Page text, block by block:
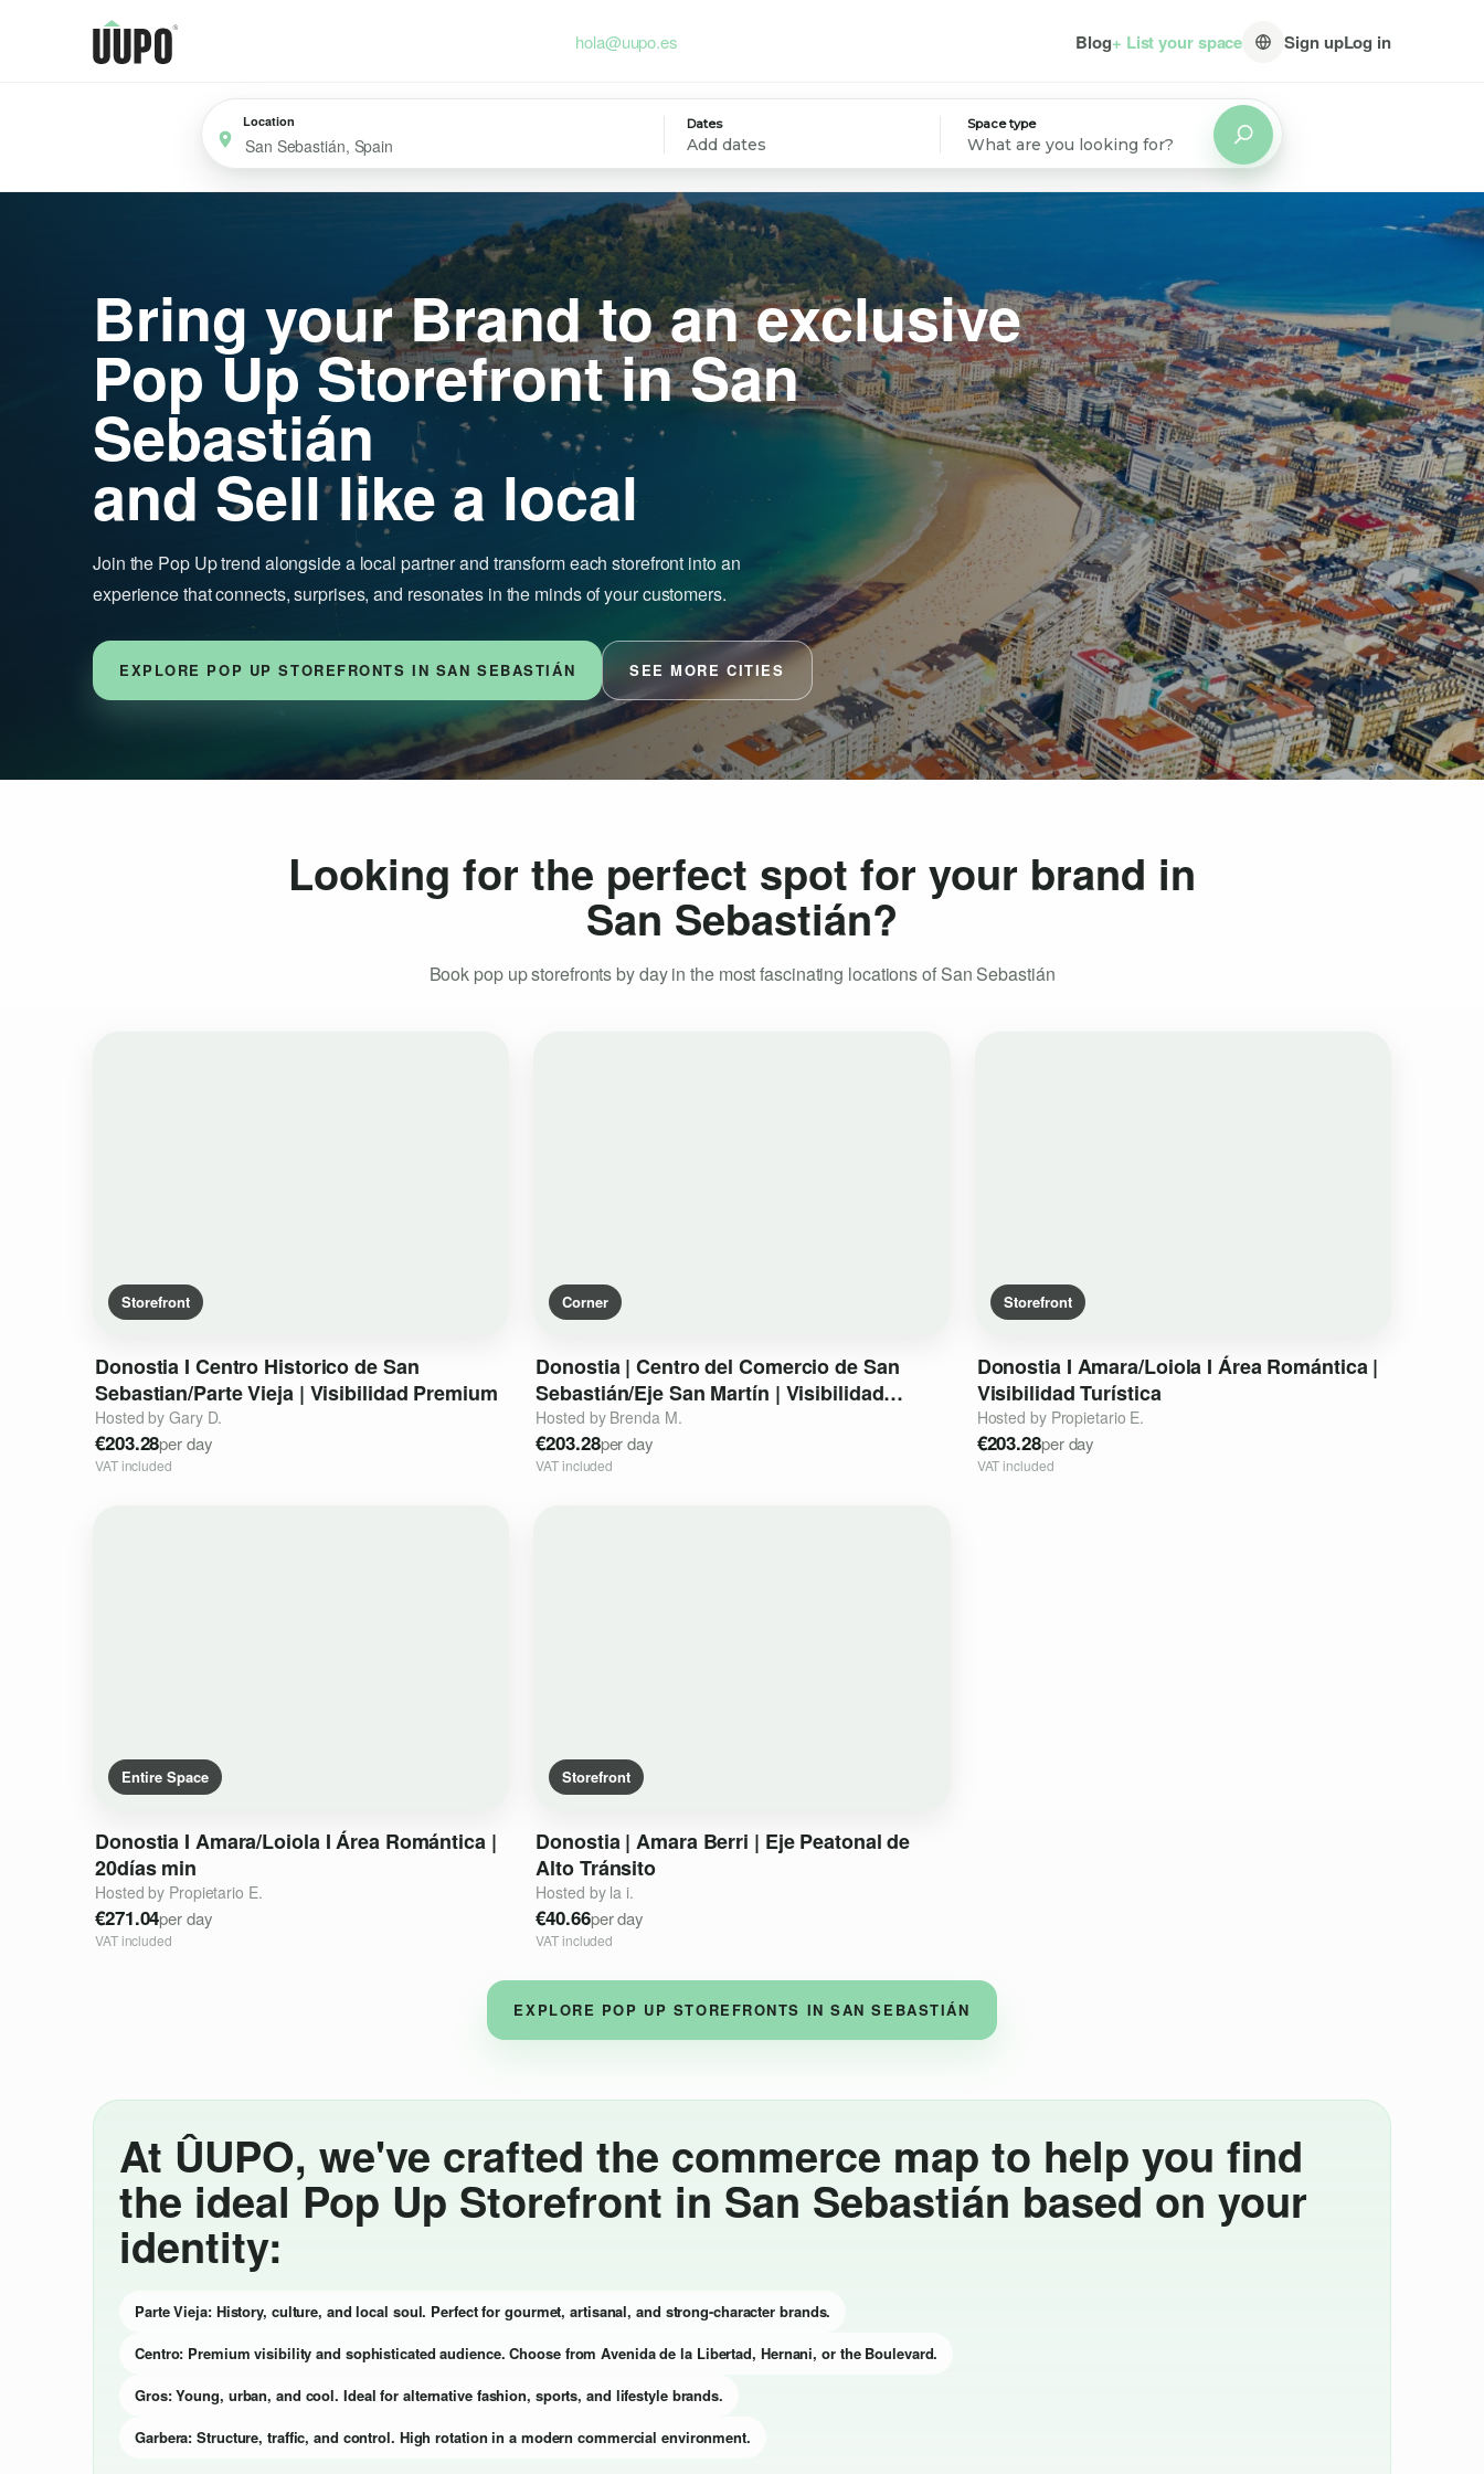
hola@uupo.es Blog+ List your space Sign upLog in
Location Dates
Add dates
Space type
What are you looking for?
Bring your Brand to an exclusive
Pop Up Storefront in San
Sebastián
and Sell like a local
Join the Pop Up trend alongside a local partner and transform each storefront into an
experience that connects, surprises, and resonates in the minds of your customers.
EXPLORE POP UP STOREFRONTS IN SAN SEBASTIÁN SEE MORE CITIES
Looking for the perfect spot for your brand in
San Sebastián?
Book pop up storefronts by day in the most fascinating locations of San Sebastián
Storefront
Donostia I Centro HistoricodeSan
Sebastian​/​ParteVieja | Visibilidad Premium
Hosted by Gary D.
€203.28per day
VAT included
Corner
Donostia | Centrodel ComerciodeSan
Sebastián​/​EjeSan Martín | Visibilidad
PeatonalPremium
Hosted by Brenda M.
€203.28per day
VAT included
Storefront
Donostia I Amara​/​Loiola I Área Romántica |
Visibilidad Turística
Hosted by Propietario E.
€203.28per day
VAT included
Entire Space
Donostia I Amara​/​Loiola I Área Romántica |
20días min
Hosted by Propietario E.
€271.04per day
VAT included
Storefront
Donostia | Amara Berri | Eje Peatonal de
AltoTránsito
Hosted by la i.
€40.66per day
VAT included
EXPLORE POP UP STOREFRONTS IN SAN SEBASTIÁN
At ÛUPO, we've crafted the commerce map to help you find
the ideal Pop Up Storefront in San Sebastián based on your
identity:
Parte Vieja: History, culture, and local soul. Perfect for gourmet, artisanal, and strong-character brands.
Centro: Premium visibility and sophisticated audience. Choose from Avenida de la Libertad, Hernani, or the Boulevard.
Gros: Young, urban, and cool. Ideal for alternative fashion, sports, and lifestyle brands.
Garbera: Structure, traffic, and control. High rotation in a modern commercial environment.